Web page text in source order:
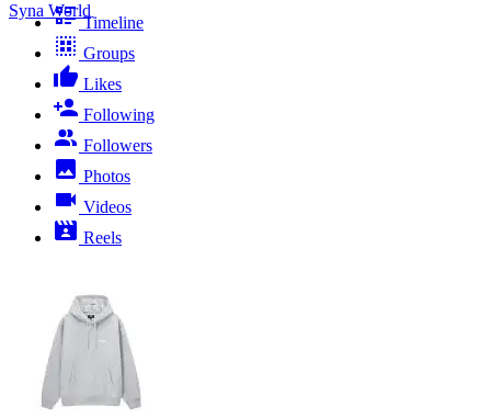
Syna World
Timeline
Groups
Likes
Following
Followers
Photos
Videos
Reels